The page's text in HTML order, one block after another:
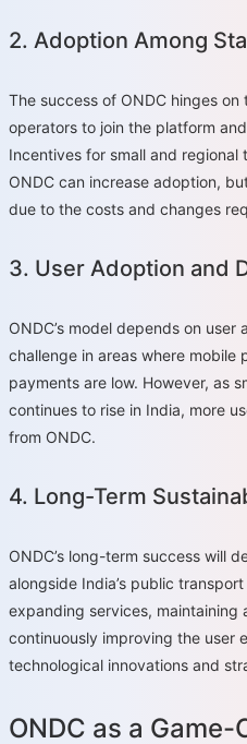
2. Adoption Among
The success of ONDC hinges
operators to join the platform
Incentives for small and
ONDC can increase adoption,
due to the costs and changes
3. User Adoption and
ONDC’s model depends on
challenge in areas where mobile
payments are low. However, as
continues to rise in India, more
from ONDC.
4. Long-Term
ONDC’s long-term success will
alongside India’s public
expanding services, maintaining
continuously improving the user
technological innovations and
ONDC as a